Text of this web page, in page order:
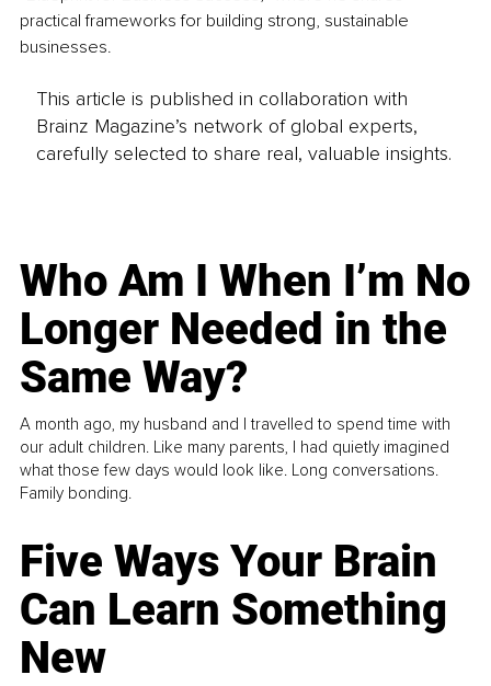
practical frameworks for building strong, sustainable
businesses.
This article is published in collaboration with
Brainz Magazine’s network of global experts,
carefully selected to share real, valuable insights.
Who Am I When I’m No
Longer Needed in the
Same Way?
A month ago, my husband and I travelled to spend time with
our adult children. Like many parents, I had quietly imagined
what those few days would look like. Long conversations.
Family bonding.
Five Ways Your Brain
Can Learn Something
New